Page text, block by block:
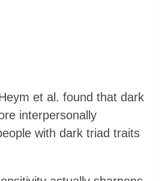
et al. found that dark
interpersonally
with dark triad traits